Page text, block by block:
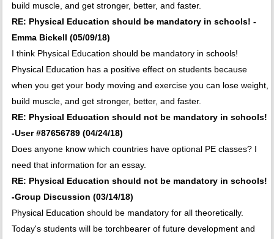
build muscle, and get stronger, better, and faster.
RE: Physical Education should be mandatory in schools! -
Emma Bickell (05/09/18)
I think Physical Education should be mandatory in schools!
Physical Education has a positive effect on students because
when you get your body moving and exercise you can lose weight,
build muscle, and get stronger, better, and faster.
RE: Physical Education should not be mandatory in schools!
-User #87656789 (04/24/18)
Does anyone know which countries have optional PE classes? I
need that information for an essay.
RE: Physical Education should not be mandatory in schools!
-Group Discussion (03/14/18)
Physical Education should be mandatory for all theoretically.
Today's students will be torchbearer of future development and